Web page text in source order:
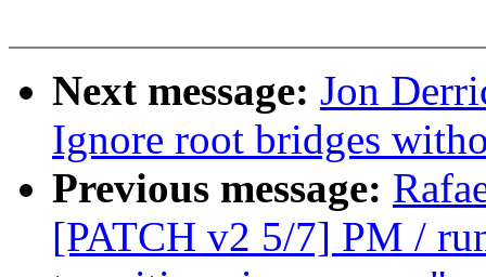
Next message: Jon
Ignore root bridges
Previous message:
[PATCH v2 5/7] PM /